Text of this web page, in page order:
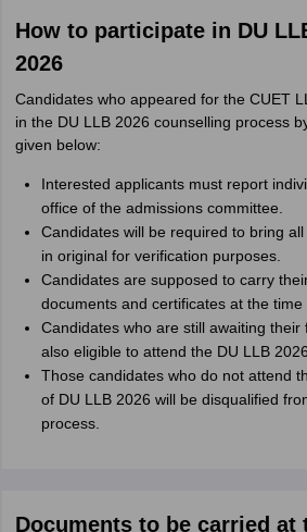
How to participate in DU
2026
Candidates who appeared for the CUET
in the DU LLB 2026 counselling process
given below:
Interested applicants must report
office of the admissions committee.
Candidates will be required to bring
in original for verification purposes.
Candidates are supposed to carry
documents and certificates at the time
Candidates who are still awaiting their
also eligible to attend the DU LLB
Those candidates who do not attend
of DU LLB 2026 will be disqualified
process.
Documents to be carried at